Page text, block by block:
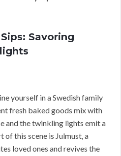
Savoring
yourself in a Swedish family
fresh baked goods mix with
and the twinkling lights emit a
this scene is Julmust, a
loved ones and revives the